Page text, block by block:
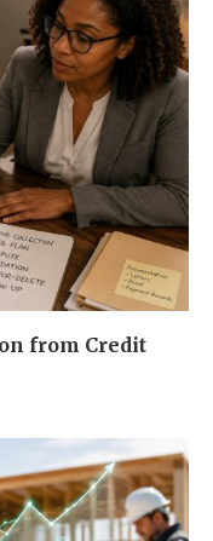
from Credit